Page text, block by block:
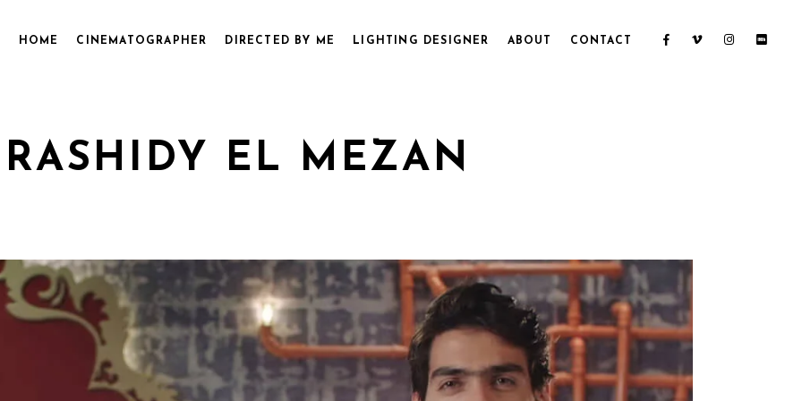
HOME CINEMATOGRAPHER DIRECTED BY ME LIGHTING DESIGNER ABOUT CONTACT
EL MEZAN